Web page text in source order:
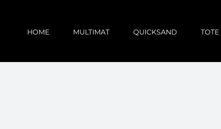
HOME MULTIMAT QUICKSAND